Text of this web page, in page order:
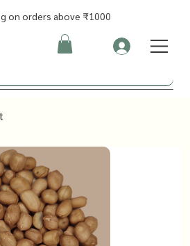
on orders above ₹1000